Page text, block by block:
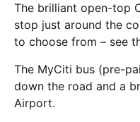
The brilliant open-top
stop just around the
to choose from – see
The MyCiti bus (pre-
down the road and a
Airport.